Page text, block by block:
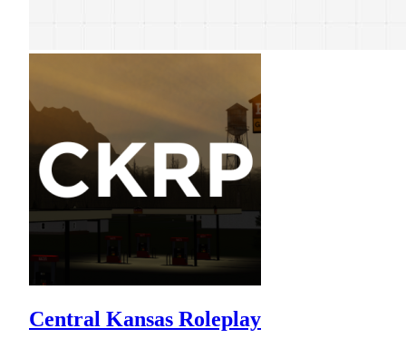
Central Kansas Roleplay